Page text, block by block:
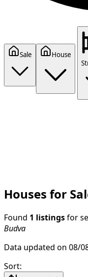
Sale
House
Houses for
Found 1 listings for
Budva
Data updated on 08/
Sort: